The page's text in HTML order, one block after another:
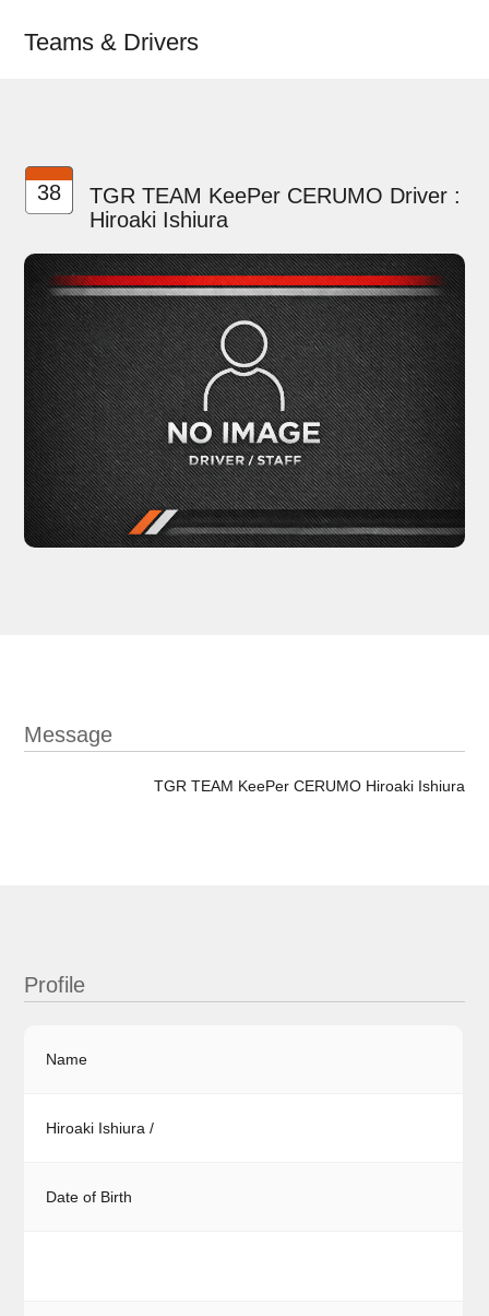
Teams & Drivers
38
TGR TEAM KeePer CERUMO Driver :
Hiroaki Ishiura
Message
TGR TEAM KeePer CERUMO Hiroaki Ishiura
Profile
Name
Hiroaki Ishiura /
Date of Birth